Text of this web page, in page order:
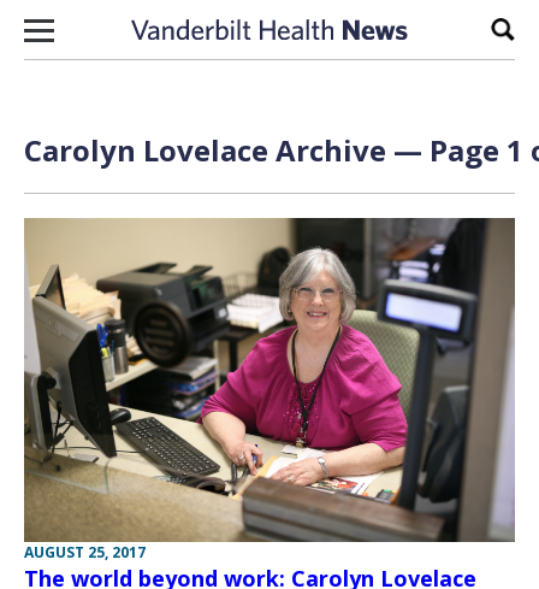
Skip to content
Carolyn Lovelace Archive — Page 1
AUGUST 25, 2017
The world beyond work: Carolyn Lovelace